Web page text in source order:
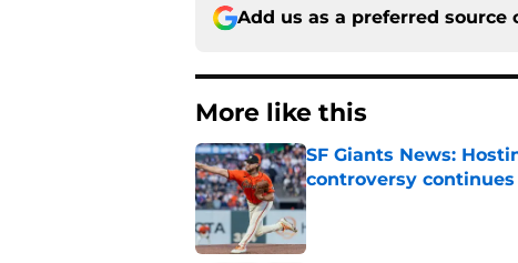
Add us as a preferred source
More like this
SF Giants News:
controversy continues
Published by on Invalid Date